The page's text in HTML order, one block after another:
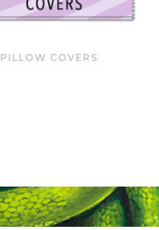
PILLOW COVERS